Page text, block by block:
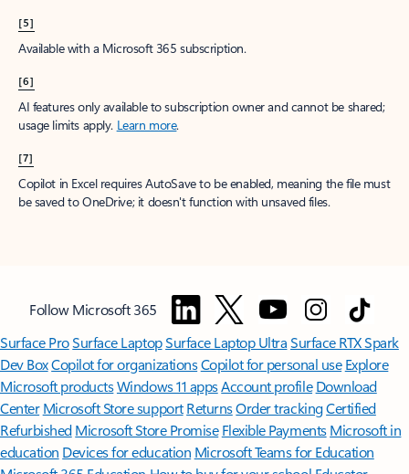
[5]
Available with a Microsoft 365 subscription.
[6]
AI features only available to subscription owner and cannot be shared;
usage limits apply. Learn more.
[7]
Copilot in Excel requires AutoSave to be enabled, meaning the file must
be saved to OneDrive; it doesn't function with unsaved files.
Follow Microsoft 365
Surface ProSurface LaptopSurface Laptop UltraSurface RTX Spark
Dev BoxCopilot for organizationsCopilot for personal use Explore
Microsoft productsWindows 11 appsAccount profile Download
Center Microsoft Store support ReturnsOrder trackingCertified
Refurbished Microsoft Store Promise Flexible Payments Microsoft in
education Devices for education Microsoft Teams for Education